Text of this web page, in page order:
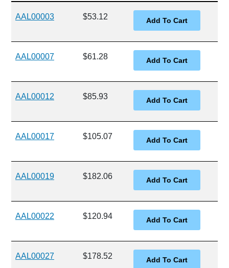
AAL00003 $53.12
AAL00007 $61.28
AAL00012 $85.93
AAL00017 $105.07
AAL00019 $182.06
AAL00022 $120.94
AAL00027 $178.52